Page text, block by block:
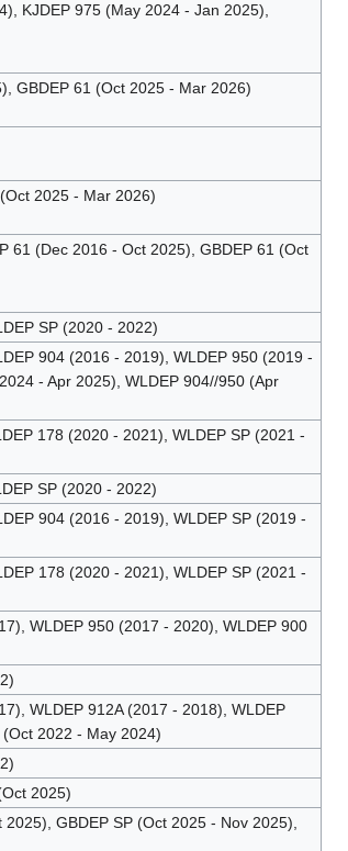
KJDEP 975 (May 2024 - Jan 2025),
GBDEP 61 (Oct 2025 - Mar 2026)
2025 - Mar 2026)
61 (Dec 2016 - Oct 2025), GBDEP 61 (Oct
SP (2020 - 2022)
904 (2016 - 2019), WLDEP 950 (2019 -
- Apr 2025), WLDEP 904//950 (Apr
178 (2020 - 2021), WLDEP SP (2021 -
SP (2020 - 2022)
904 (2016 - 2019), WLDEP SP (2019 -
178 (2020 - 2021), WLDEP SP (2021 -
WLDEP 950 (2017 - 2020), WLDEP 900
WLDEP 912A (2017 - 2018), WLDEP
2022 - May 2024)
2025)
GBDEP SP (Oct 2025 - Nov 2025),